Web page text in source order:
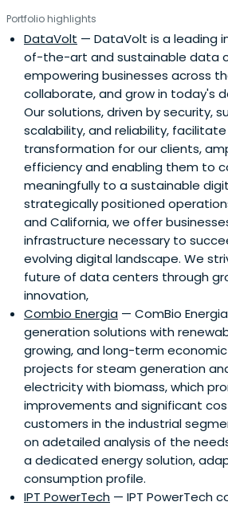
Portfolio highlights
DataVolt — DataVolt is a leading
of-the-art and sustainable data
empowering businesses across
collaborate, and grow in today's
Our solutions, driven by security,
scalability, and reliability,
transformation for our clients,
efficiency and enabling them to
meaningfully to a sustainable
strategically positioned
and California, we offer
infrastructure necessary to
evolving digital landscape. We
future of data centers through
innovation,
Combio Energia — ComBio
generation solutions with
growing, and long-term
projects for steam generation
electricity with biomass, which
improvements and significant
customers in the industrial
on adetailed analysis of the
a dedicated energy solution,
consumption profile.
IPT PowerTech — IPT PowerTech